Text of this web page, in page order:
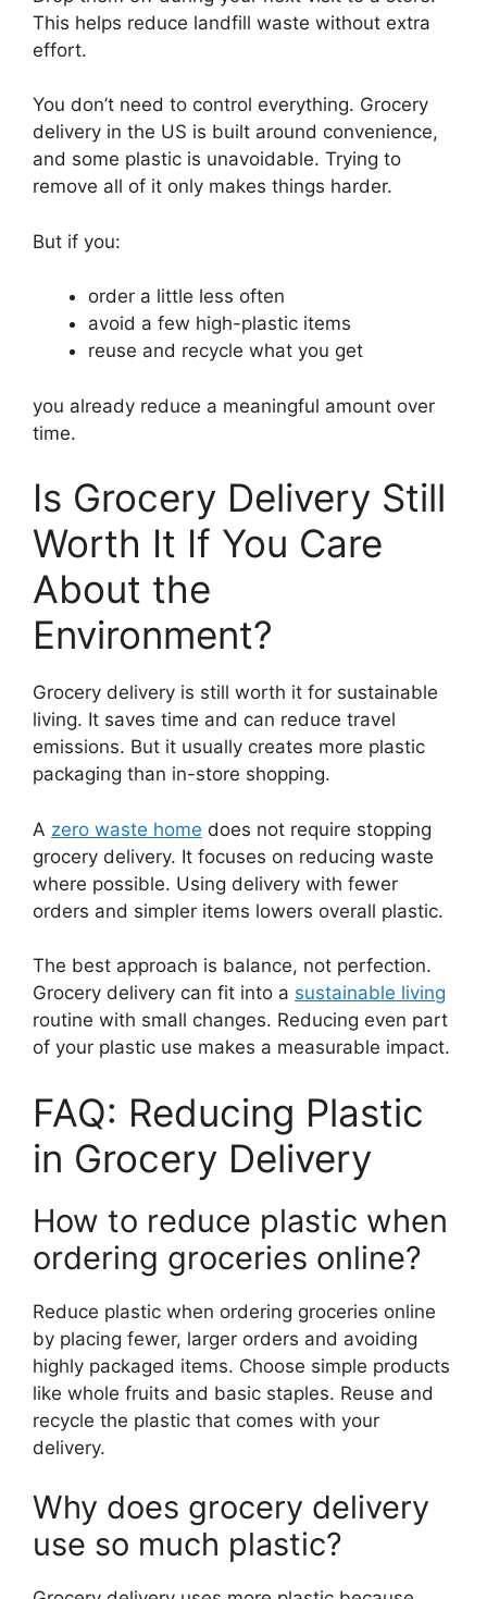
This helps reduce landfill waste without extra
effort.
You don’t need to control everything. Grocery
delivery in the US is built around convenience,
and some plastic is unavoidable. Trying to
remove all of it only makes things harder.
But if you:
order a little less often
avoid a few high-plastic items
reuse and recycle what you get
you already reduce a meaningful amount over
time.
Is Grocery Delivery Still
Worth It If You Care
About the
Environment?
Grocery delivery is still worth it for sustainable
living. It saves time and can reduce travel
emissions. But it usually creates more plastic
packaging than in-store shopping.
A zero waste home does not require stopping
grocery delivery. It focuses on reducing waste
where possible. Using delivery with fewer
orders and simpler items lowers overall plastic.
The best approach is balance, not perfection.
Grocery delivery can fit into a sustainable living
routine with small changes. Reducing even part
of your plastic use makes a measurable impact.
FAQ: Reducing Plastic
in Grocery Delivery
How to reduce plastic when
ordering groceries online?
Reduce plastic when ordering groceries online
by placing fewer, larger orders and avoiding
highly packaged items. Choose simple products
like whole fruits and basic staples. Reuse and
recycle the plastic that comes with your
delivery.
Why does grocery delivery
use so much plastic?